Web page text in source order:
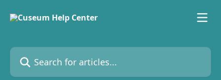
Search for articles...